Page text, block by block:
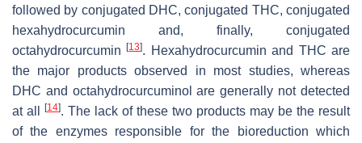
followed by conjugated DHC, conjugated THC, conjugated
hexahydrocurcumin and, finally, conjugated
octahydrocurcumin[13]. Hexahydrocurcumin and THC are
the major products observed in most studies, whereas
DHC and octahydrocurcuminol are generally not detected
at all
[14]. The lack of these two products may be the result
of the enzymes responsible for the bioreduction which